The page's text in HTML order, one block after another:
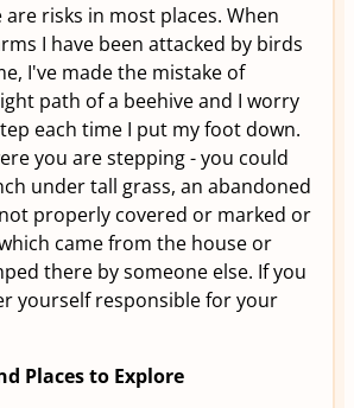
are risks in most places. When
I have been attacked by birds
I've made the mistake of
path of a beehive and I worry
each time I put my foot down.
you are stepping - you could
under tall grass, an abandoned
properly covered or marked or
came from the house or
there by someone else. If you
yourself responsible for your
Places to Explore